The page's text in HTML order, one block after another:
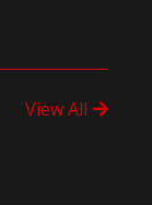
View All